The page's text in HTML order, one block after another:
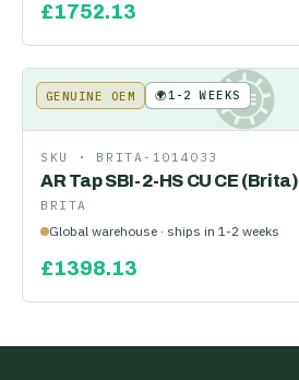
£1752.13
KE
GENUINE OEM 🌍1-2 WEEKS
SKU · BRITA-1014033
AR Tap SBI-2-HS CU CE (Brita)
BRITA
Global warehouse · ships in 1-2 weeks
£1398.13